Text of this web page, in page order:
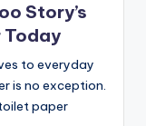
Story’s
Today
to everyday
is no exception.
paper